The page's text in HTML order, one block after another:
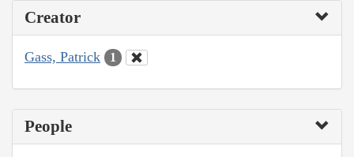
Creator
Gass, Patrick 1
People